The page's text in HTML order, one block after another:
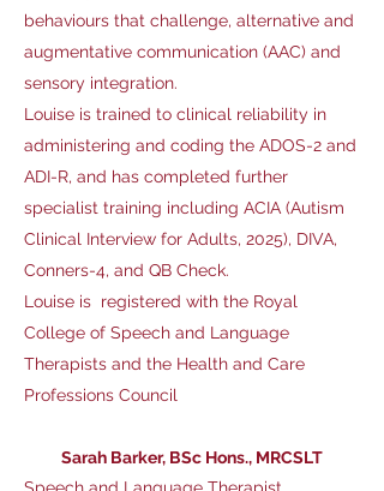
behaviours that challenge, alternative and
augmentative communication (AAC) and
sensory integration.
Louise is trained to clinical reliability in
administering and coding the ADOS-2 and
ADI-R, and has completed further
specialist training including ACIA (Autism
Clinical Interview for Adults, 2025), DIVA,
Conners-4, and QB Check.
Louise is registered with the Royal
College of Speech and Language
Therapists and the Health and Care
Professions Council
Sarah Barker, BSc Hons., MRCSLT